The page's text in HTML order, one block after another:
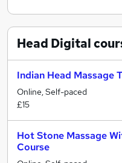
Head Digital
Indian Head Massage
Online, Self-paced
£15
Hot Stone Massage
Course